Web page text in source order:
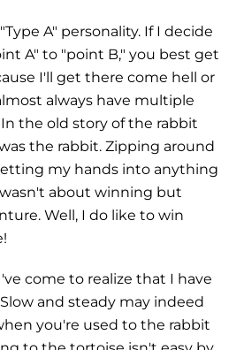
A" personality. If I decide
A" to "point B," you best get
I'll get there come hell or
always have multiple
the old story of the rabbit
the rabbit. Zipping around
my hands into anything
about winning but
Well, I do like to win
come to realize that I have
and steady may indeed
you're used to the rabbit